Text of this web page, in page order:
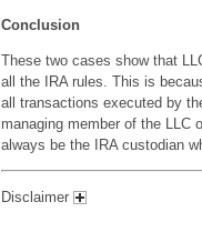
Conclusion
These two cases show that
all the IRA rules. This is
all transactions executed by
managing member of the
always be the IRA custodian
Disclaimer